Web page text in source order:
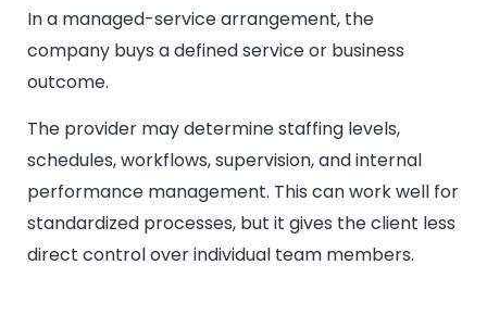
In a managed-service arrangement, the
company buys a defined service or business
outcome.
The provider may determine staffing levels,
schedules, workflows, supervision, and internal
performance management. This can work well for
standardized processes, but it gives the client less
direct control over individual team members.